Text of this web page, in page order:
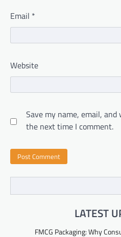
Email *
Website
Save my name, email,
the next time I comment.
LATEST
FMCG Packaging: Why